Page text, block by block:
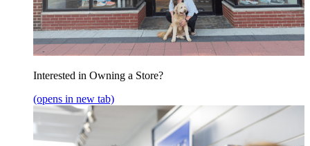
Interested in Owning a Store?
(opens in new tab)